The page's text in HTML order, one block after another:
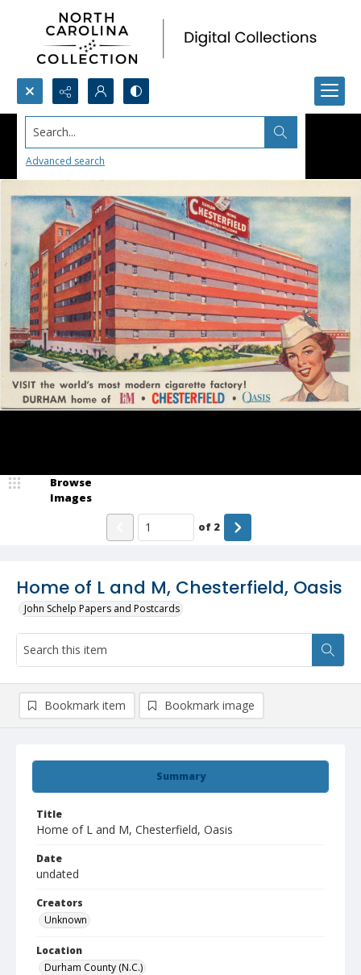
Search...
Advanced search
Home of L and M, Chesterfield, Oasis
John Schelp Papers and Postcards
Browse
Images
of 2
Summary
Title
Home of L and M, Chesterfield, Oasis
Date
undated
Creators
Unknown
Location
Durham County (N.C.)
Bookmark item Bookmark image